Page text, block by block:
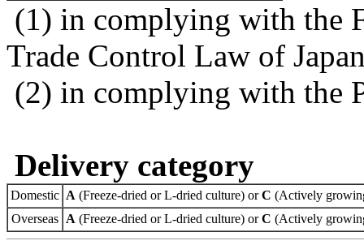
(1) in complying with the
Trade Control Law of
(2) in complying with the
Delivery category
Domestic A (Freeze-dried or L-dried culture) orC (Actively
Overseas A (Freeze-dried or L-dried culture) orC (Actively